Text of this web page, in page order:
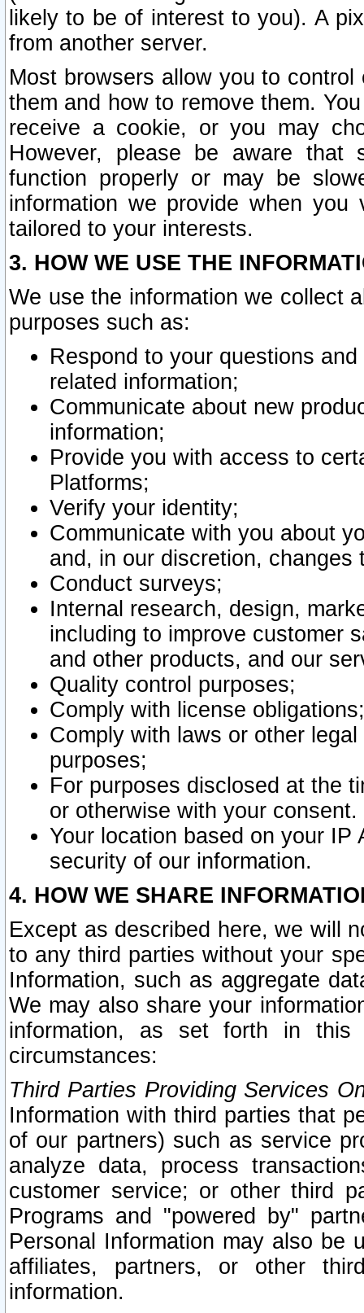
likely to be of interest to you). A
from another server.
Most browsers allow you to
them and how to remove them.
receive a cookie, or you may
However, please be aware that
function properly or may be
information we provide when
tailored to your interests.
3. HOW WE USE THE
We use the information we collect
purposes such as:
Respond to your questions
related information;
Communicate about new
information;
Provide you with access to
Platforms;
Verify your identity;
Communicate with you about
and, in our discretion,
Conduct surveys;
Internal research, design,
including to improve customer
and other products, and our
Quality control purposes;
Comply with license obligations;
Comply with laws or other
purposes;
For purposes disclosed at the
or otherwise with your consent.
Your location based on your
security of our information.
4. HOW WE SHARE
Except as described here, we will
to any third parties without your
Information, such as aggregate
We may also share your
information, as set forth in this
circumstances:
Third Parties Providing Services
Information with third parties that
of our partners) such as service
analyze data, process
customer service; or other third
Programs and "powered by"
Personal Information may also be
affiliates, partners, or other
information.